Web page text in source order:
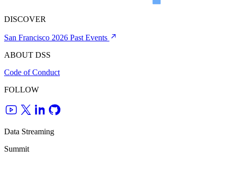
DISCOVER
San Francisco 2026 Past Events
ABOUT DSS
Code of Conduct
FOLLOW
Data Streaming
Summit